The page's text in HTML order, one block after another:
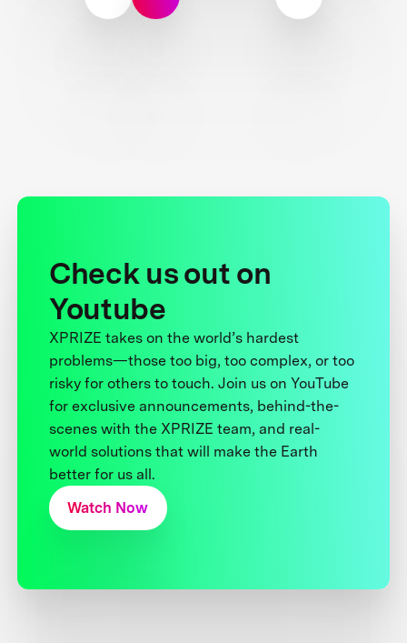
Check us out on
Youtube
XPRIZE takes on the world’s hardest
problems—those too big, too complex, or too
risky for others to touch. Join us on YouTube
for exclusive announcements, behind-the-
scenes with the XPRIZE team, and real-
world solutions that will make the Earth
better for us all.
Watch Now